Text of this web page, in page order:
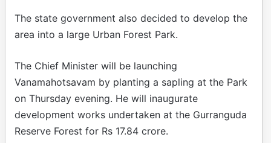
The state government also decided to develop the
area into a large Urban Forest Park.
The Chief Minister will be launching
Vanamahotsavam by planting a sapling at the Park
on Thursday evening. He will inaugurate
development works undertaken at the Gurranguda
Reserve Forest for Rs 17.84 crore.